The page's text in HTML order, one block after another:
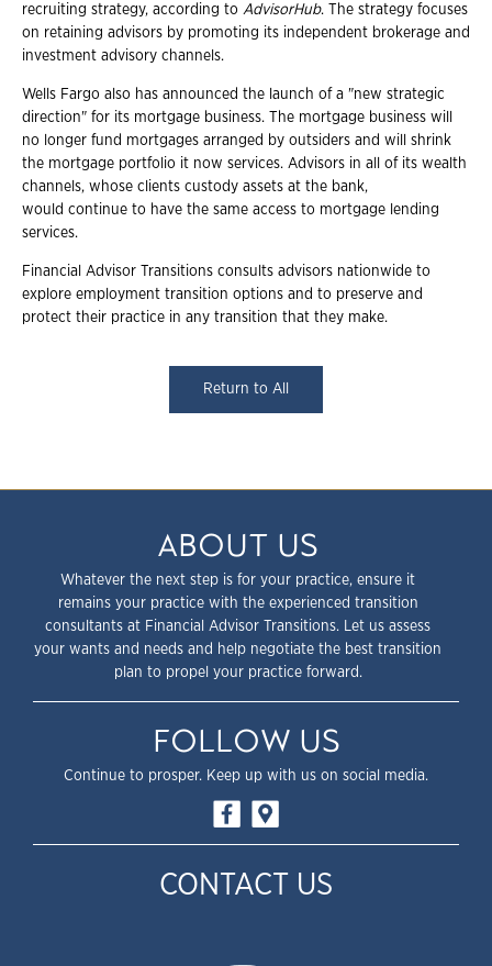
recruiting strategy, according to AdvisorHub. The strategy focuses
on retaining advisors by promoting its independent brokerage and
investment advisory channels.
Wells Fargo also has announced the launch of a "new strategic
direction" for its mortgage business. The mortgage business will
no longer fund mortgages arranged by outsiders and will shrink
the mortgage portfolio it now services. Advisors in all of its wealth
channels, whose clients custody assets at the bank,
would continue to have the same access to mortgage lending
services.
Financial Advisor Transitions consults advisors nationwide to
explore employment transition options and to preserve and
protect their practice in any transition that they make.
Return to All
ABOUT US
Whatever the next step is for your practice, ensure it
remains your practice with the experienced transition
consultants at Financial Advisor Transitions. Let us assess
your wants and needs and help negotiate the best transition
plan to propel your practice forward.
FOLLOW US
Continue to prosper. Keep up with us on social media.
CONTACT US